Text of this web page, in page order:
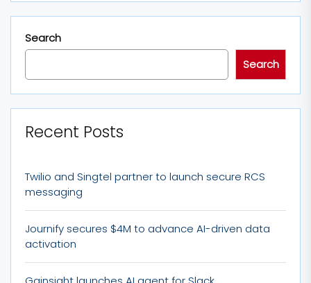
Search
Search
Recent Posts
Twilio and Singtel partner to launch secure RCS
messaging
Journify secures $4M to advance AI-driven data
activation